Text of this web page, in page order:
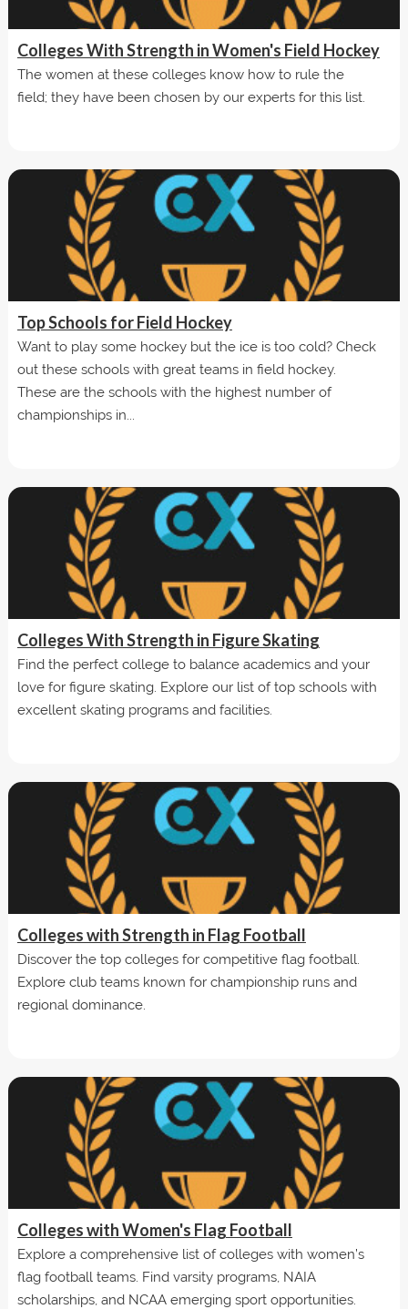
Colleges With Strength in Women's Field Hockey
The women at these colleges know how to rule the
field; they have been chosen by our experts for this list.
Top Schools for Field Hockey
Want to play some hockey but the ice is too cold? Check
out these schools with great teams in field hockey.
These are the schools with the highest number of
championships in...
Colleges With Strength in Figure Skating
Find the perfect college to balance academics and your
love for figure skating. Explore our list of top schools with
excellent skating programs and facilities.
Colleges with Strength in Flag Football
Discover the top colleges for competitive flag football.
Explore club teams known for championship runs and
regional dominance.
Colleges with Women's Flag Football
Explore a comprehensive list of colleges with women’s
flag football teams. Find varsity programs, NAIA
scholarships, and NCAA emerging sport opportunities.